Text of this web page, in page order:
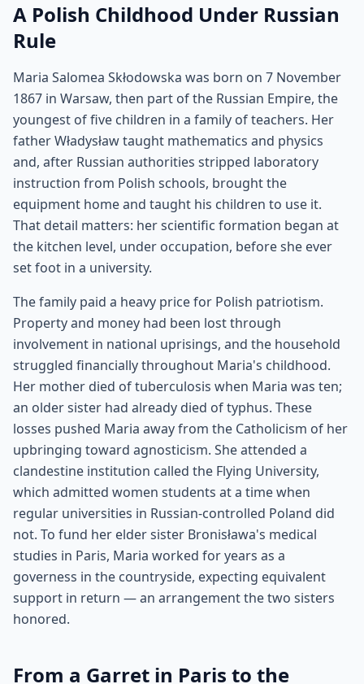
A Polish Childhood Under Russian
Rule
Maria Salomea Skłodowska was born on 7 November
1867 in Warsaw, then part of the Russian Empire, the
youngest of five children in a family of teachers. Her
father Władysław taught mathematics and physics
and, after Russian authorities stripped laboratory
instruction from Polish schools, brought the
equipment home and taught his children to use it.
That detail matters: her scientific formation began at
the kitchen level, under occupation, before she ever
set foot in a university.
The family paid a heavy price for Polish patriotism.
Property and money had been lost through
involvement in national uprisings, and the household
struggled financially throughout Maria's childhood.
Her mother died of tuberculosis when Maria was ten;
an older sister had already died of typhus. These
losses pushed Maria away from the Catholicism of her
upbringing toward agnosticism. She attended a
clandestine institution called the Flying University,
which admitted women students at a time when
regular universities in Russian-controlled Poland did
not. To fund her elder sister Bronisława's medical
studies in Paris, Maria worked for years as a
governess in the countryside, expecting equivalent
support in return — an arrangement the two sisters
honored.
From a Garret in Paris to the